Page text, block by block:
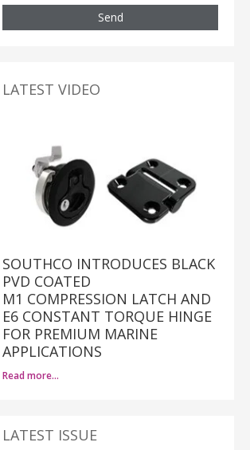
Send
LATEST VIDEO
SOUTHCO INTRODUCES BLACK
PVD COATED
M1 COMPRESSION LATCH AND
E6 CONSTANT TORQUE HINGE
FOR PREMIUM MARINE
APPLICATIONS
Read more…
LATEST ISSUE